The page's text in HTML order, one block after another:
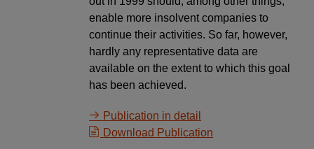
enable more insolvent companies to
continue their activities. So far, however,
hardly any representative data are
available on the extent to which this goal
has been achieved.
Publication in detail
Download Publication